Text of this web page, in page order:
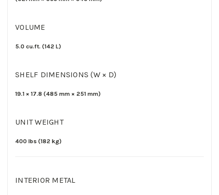
VOLUME
5.0 cu.ft. (142 L)
SHELF DIMENSIONS (W × D)
19.1 × 17.8 (485 mm × 251 mm)
UNIT WEIGHT
400 lbs (182 kg)
INTERIOR METAL